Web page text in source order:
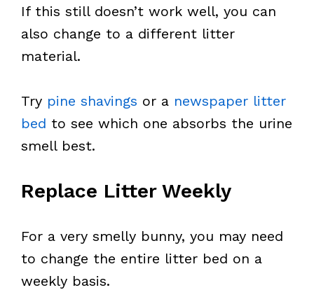
If this still doesn’t work well, you can
also change to a different litter
material.
Try pine shavings or a newspaper litter
bed to see which one absorbs the urine
smell best.
Replace Litter Weekly
For a very smelly bunny, you may need
to change the entire litter bed on a
weekly basis.